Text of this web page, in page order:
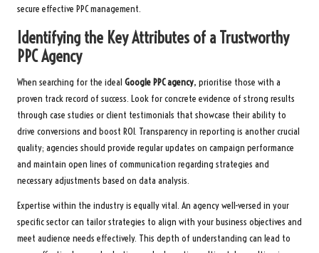
secure effective PPC management.
Identifying the Key Attributes of a Trustworthy
PPC Agency
When searching for the ideal Google PPC agency, prioritise those with a
proven track record of success. Look for concrete evidence of strong results
through case studies or client testimonials that showcase their ability to
drive conversions and boost ROI. Transparency in reporting is another crucial
quality; agencies should provide regular updates on campaign performance
and maintain open lines of communication regarding strategies and
necessary adjustments based on data analysis.
Expertise within the industry is equally vital. An agency well-versed in your
specific sector can tailor strategies to align with your business objectives and
meet audience needs effectively. This depth of understanding can lead to